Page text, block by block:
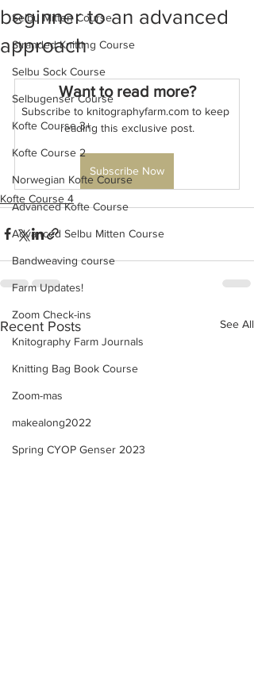
Selbu Mitten Course
Stranded Knitting Course
Selbu Sock Course
Selbugenser Course
Kofte Course 3+
Kofte Course 2
Norwegian Kofte Course
Advanced Kofte Course
Advanced Selbu Mitten Course
Bandweaving course
Farm Updates!
Zoom Check-ins
Knitography Farm Journals
Knitting Bag Book Course
Zoom-mas
makealong2022
Spring CYOP Genser 2023
beginner to an advanced
approach
Want to read more?
Subscribe to knitographyfarm.com to keep
reading this exclusive post.
Subscribe Now
Kofte Course 4
Recent Posts See All